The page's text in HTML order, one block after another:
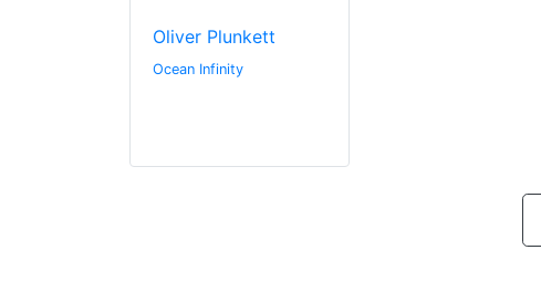
Oliver Plunkett
Ocean Infinity